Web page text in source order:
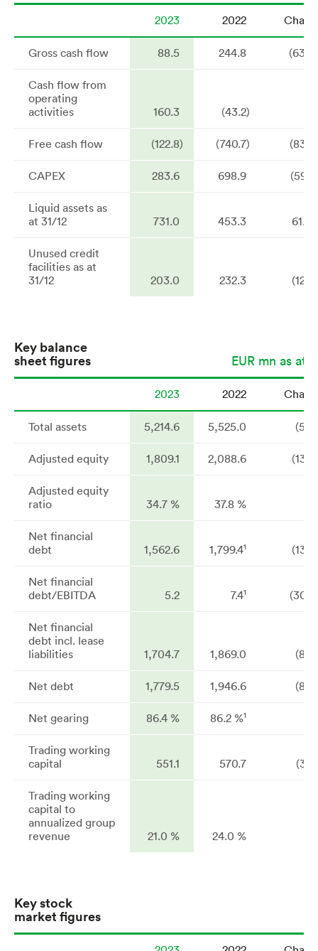
2023 2022
Gross cash flow 88.5 244.8
Cash flow from
operating
activities
160.3 (43.2)
Free cash flow (122.8) (740.7)
CAPEX 283.6 698.9
Liquid assets as
at 31/12
731.0 453.3 61.3
Unused credit
facilities as at
31/12
203.0 232.3
Key balance
sheet figures EUR mn as at
2023 2022
Total assets 5,214.6 5,525.0
Adjusted equity 1,809.1 2,088.6
Adjusted equity
ratio
34.7 % 37.8 %
Net financial
debt
1,562.6 1,799.41
Net financial
debt/EBITDA
5.2 7.41
Net financial
debt incl. lease
liabilities
1,704.7 1,869.0
Net debt 1,779.5 1,946.6
Net gearing 86.4 % 86.2 %1
Trading working
capital
551.1 570.7
Trading working
capital to
annualized group
revenue
21.0 % 24.0 %
Key stock
market figures